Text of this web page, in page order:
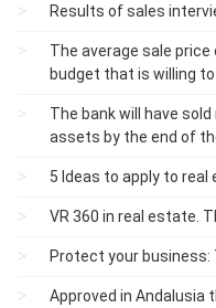
Results of sales
The average sale price
budget that is willing
The bank will have
assets by the end of
5 Ideas to apply to
VR 360 in real estate.
Protect your
Approved in Andalusia